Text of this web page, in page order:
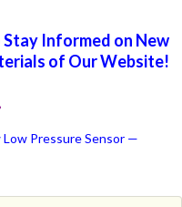
Informed on New
of Our Website!
Pressure Sensor —